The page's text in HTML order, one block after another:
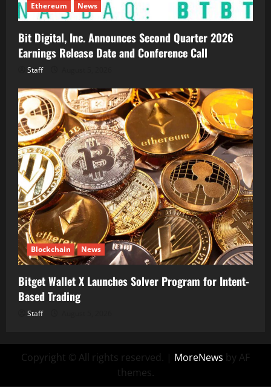
Ethereum News
Bit Digital, Inc. Announces Second Quarter 2026
Earnings Release Date and Conference Call
Staff
Blockchain News
Bitget Wallet X Launches Solver Program for Intent-
Based Trading
Staff
Copyright © All rights reserved. | MoreNews by AF
themes.